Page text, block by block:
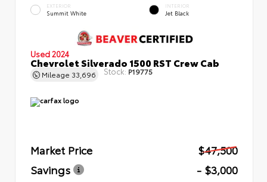
EXTERIOR
Summit White
INTERIOR
Jet Black
Used 2024
Chevrolet Silverado 1500 RST Crew Cab
Mileage 33,696 Stock: P19775
Market Price
$47,500
Savings
- $3,000